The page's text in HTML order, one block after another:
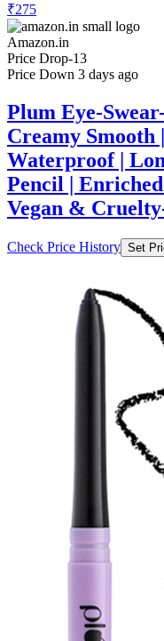
₹275
Amazon.in
Price Drop-13
Price Down 3 days ago
Plum Eye-
Creamy Smooth
Waterproof |
Pencil |
Vegan &
Check Price History Set